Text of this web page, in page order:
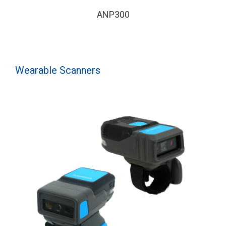
ANP300
Wearable Scanners